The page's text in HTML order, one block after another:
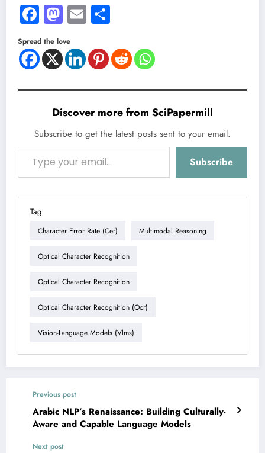
Facebook
Mastodon
Email
Spread the love
Discover more from SciPapermill
Subscribe to get the latest posts sent to your email.
Type your email…
Subscribe
Tag
Character Error Rate (cer) Multimodal Reasoning
Optical Character Recognition
Optical Character Recognition
Optical Character Recognition (ocr)
Vision-Language Models (vlms)
Previous post
Arabic NLP’s Renaissance: Building Culturally-
Aware and Capable Language Models
Next post